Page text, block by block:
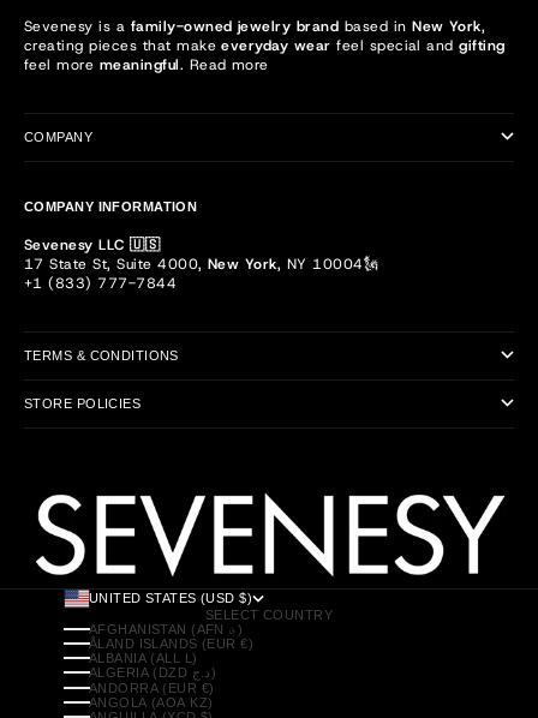
Sevenesy is a family-owned jewelry brand based inNew York,
creating pieces that makeeveryday wear feel special andgifting
feel more meaningful. Read more
COMPANY
COMPANY INFORMATION
Sevenesy LLC 🇺🇸
17 State St, Suite 4000, New York, NY 10004🗽
+1 (833) 777-7844
TERMS & CONDITIONS
STORE POLICIES
UNITED STATES (USD $)
SELECT COUNTRY
AFGHANISTAN (AFN ؋)
ÅLAND ISLANDS (EUR €)
ALBANIA (ALL L)
ALGERIA (DZD د.ج)
ANDORRA (EUR €)
ANGOLA (AOA KZ)